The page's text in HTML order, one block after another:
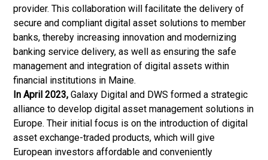
provider. This collaboration will facilitate the delivery of
secure and compliant digital asset solutions to member
banks, thereby increasing innovation and modernizing
banking service delivery, as well as ensuring the safe
management and integration of digital assets within
financial institutions in Maine.
In April 2023, Galaxy Digital and DWS formed a strategic
alliance to develop digital asset management solutions in
Europe. Their initial focus is on the introduction of digital
asset exchange-traded products, which will give
European investors affordable and conveniently